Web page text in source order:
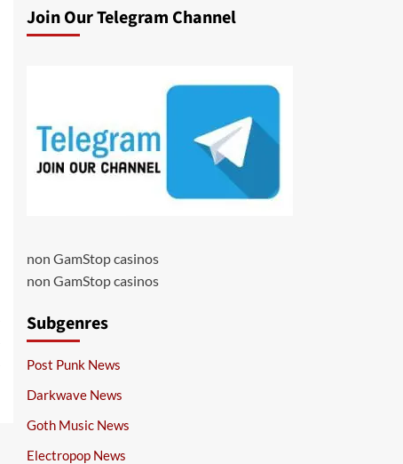
Join Our Telegram Channel
non GamStop casinos
non GamStop casinos
Subgenres
Post Punk News
Darkwave News
Goth Music News
Electropop News